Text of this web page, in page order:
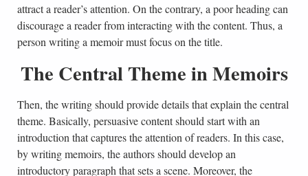
attract a reader’s attention. On the contrary, a poor heading can
discourage a reader from interacting with the content. Thus, a
person writing a memoir must focus on the title.
The Central Theme in Memoirs
Then, the writing should provide details that explain the central
theme. Basically, persuasive content should start with an
introduction that captures the attention of readers. In this case,
by writing memoirs, the authors should develop an
introductory paragraph that sets a scene. Moreover, the